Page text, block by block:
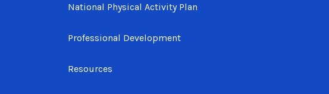
National Physical Activity Plan
Professional Development
Resources